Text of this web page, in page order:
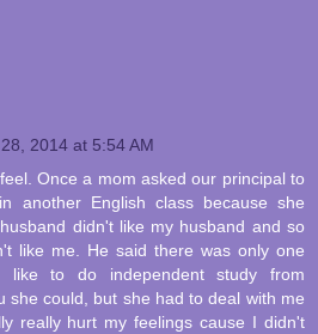
2014 at 5:54 AM
Once a mom asked our principal to
another English class because she
didn't like my husband and so
like me. He said there was only one
to do independent study from
she could, but she had to deal with me
really hurt my feelings cause I didn't